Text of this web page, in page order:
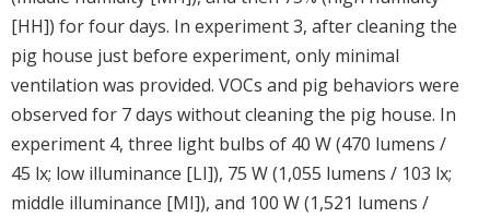
[HH]) for four days. In experiment 3, after cleaning the
pig house just before experiment, only minimal
ventilation was provided. VOCs and pig behaviors were
observed for 7 days without cleaning the pig house. In
experiment 4, three light bulbs of 40 W (470 lumens /
45 lx; low illuminance [LI]), 75 W (1,055 lumens / 103 lx;
middle illuminance [MI]), and 100 W (1,521 lumens /